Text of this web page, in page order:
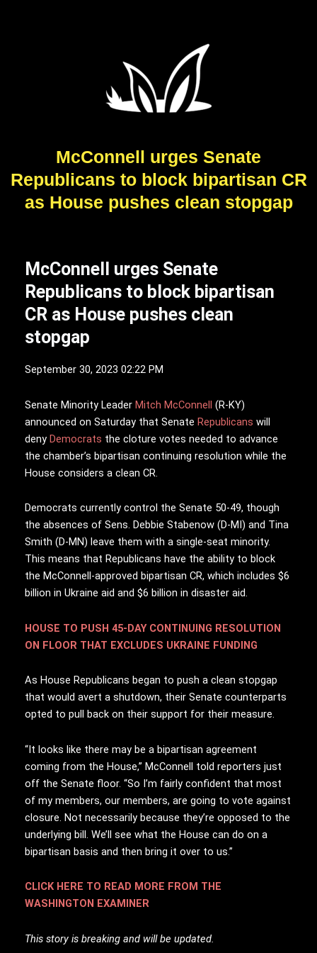
McConnell urges Senate
Republicans to block bipartisan CR
as House pushes clean stopgap
McConnell urges Senate
Republicans to block bipartisan
CR as House pushes clean
stopgap
September 30, 2023 02:22 PM
Senate Minority Leader Mitch McConnell (R-KY)
announced on Saturday that Senate Republicans will
deny Democrats the cloture votes needed to advance
the chamber’s bipartisan continuing resolution while the
House considers a clean CR.
Democrats currently control the Senate 50-49, though
the absences of Sens. Debbie Stabenow (D-MI) and Tina
Smith (D-MN) leave them with a single-seat minority.
This means that Republicans have the ability to block
the McConnell-approved bipartisan CR, which includes $6
billion in Ukraine aid and $6 billion in disaster aid.
HOUSE TO PUSH 45-DAY CONTINUING RESOLUTION
ON FLOOR THAT EXCLUDES UKRAINE FUNDING
As House Republicans began to push a clean stopgap
that would avert a shutdown, their Senate counterparts
opted to pull back on their support for their measure.
“It looks like there may be a bipartisan agreement
coming from the House,” McConnell told reporters just
off the Senate floor. “So I’m fairly confident that most
of my members, our members, are going to vote against
closure. Not necessarily because they’re opposed to the
underlying bill. We’ll see what the House can do on a
bipartisan basis and then bring it over to us.”
CLICK HERE TO READ MORE FROM THE
WASHINGTON EXAMINER
This story is breaking and will be updated.